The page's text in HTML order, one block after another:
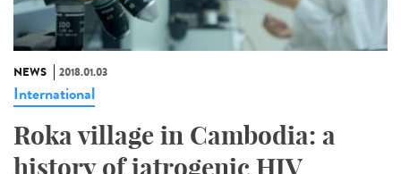
NEWS 2018.01.03
International
Roka village in Cambodia: a
history of iatrogenic HIV